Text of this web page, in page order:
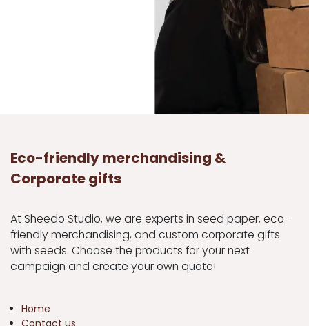
Eco-friendly merchandising &
Corporate gifts
At Sheedo Studio, we are experts in seed paper, eco-
friendly merchandising, and custom corporate gifts
with seeds. Choose the products for your next
campaign and create your own quote!
Home